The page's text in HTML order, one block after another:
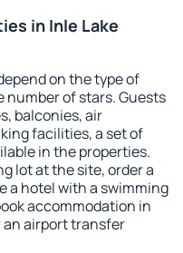
in Inle Lake
on the type of
number of stars. Guests
balconies, air
facilities, a set of
in the properties.
lot at the site, order a
a hotel with a swimming
accommodation in
an airport transfer